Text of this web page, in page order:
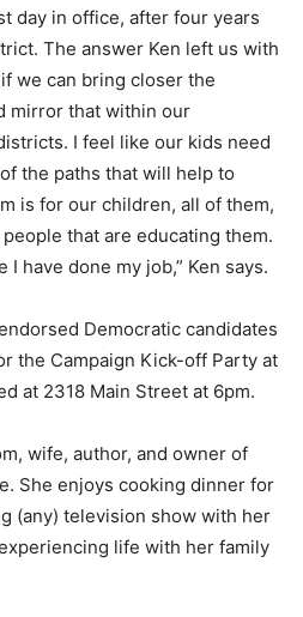
day in office, after four years
The answer Ken left us with
we can bring closer the
mirror that within our
I feel like our kids need
the paths that will help to
is for our children, all of them,
that are educating them.
I have done my job,” Ken says.
Democratic candidates
the Campaign Kick-off Party at
at 2318 Main Street at 6pm.
wife, author, and owner of
She enjoys cooking dinner for
(any) television show with her
life with her family